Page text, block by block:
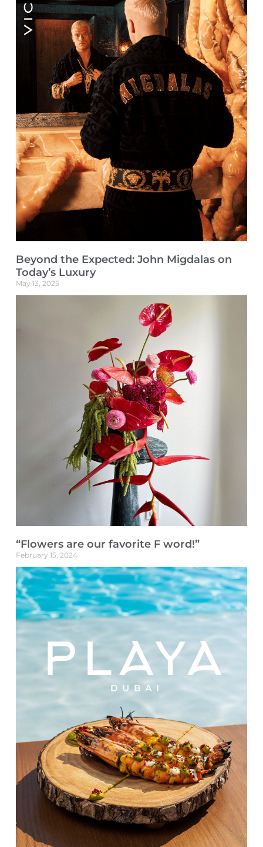
Beyond the Expected: John Migdalas on
Today’s Luxury
May 13, 2025
“Flowers are our favorite F word!”
February 15, 2024